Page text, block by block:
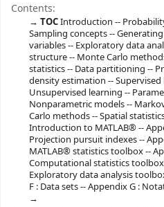
Contents:
TOCIntroduction --
Sampling concepts --
variables -- Exploratory data
structure -- Monte Carlo
statistics -- Data partitioning --
density estimation -- Supervised
Unsupervised learning --
Nonparametric models --
Carlo methods -- Spatial
Introduction to MATLAB® --
Projection pursuit indexes --
MATLAB® statistics toolbox --
Computational statistics toolbox
Exploratory data analysis
F : Data sets -- Appendix G :